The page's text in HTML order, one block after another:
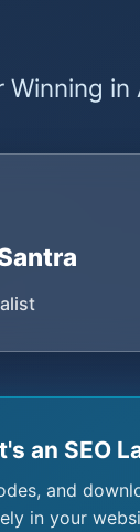
in
an SEO
and
in your